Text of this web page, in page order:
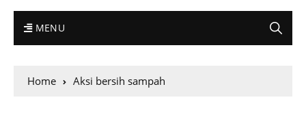
MENU
Home Aksi bersih sampah